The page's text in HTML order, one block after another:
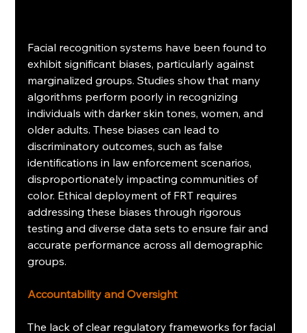
Facial recognition systems have been found to
exhibit significant biases, particularly against
marginalized groups. Studies show that many
algorithms perform poorly in recognizing
individuals with darker skin tones, women, and
older adults. These biases can lead to
discriminatory outcomes, such as false
identifications in law enforcement scenarios,
disproportionately impacting communities of
color. Ethical deployment of FRT requires
addressing these biases through rigorous
testing and diverse data sets to ensure fair and
accurate performance across all demographic
groups.
Accountability and Oversight
The lack of clear regulatory frameworks for facial